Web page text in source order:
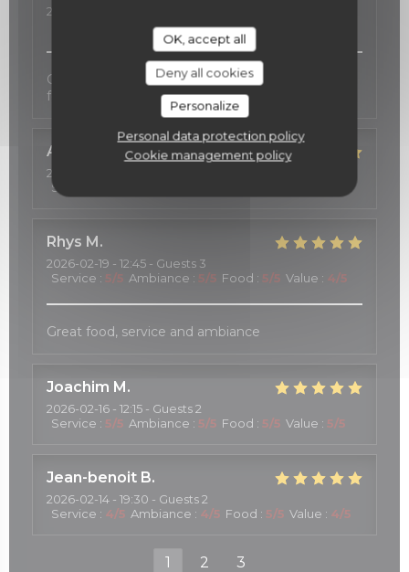
OK, accept all
Deny all cookies
Personalize
Personal data protection policy
Cookie management policy
2026-02-23
Ambiance:5/5 Food:
Good services, cozy atmosphere, and excellent
food.
Alwin
2026-02-21
Service
Rhys M
2026-02-19 - 12:45 - Guests 3
Service : 5/5 Ambiance : 5/5 Food : 5/5 Value : 4/5
Great food, service and ambiance
Joachim M
2026-02-16 - 12:15 - Guests 2
Service : 5/5 Ambiance : 5/5 Food : 5/5 Value : 5/5
Jean-benoit B
2026-02-14 - 19:30 - Guests 2
Service : 4/5 Ambiance : 4/5 Food : 5/5 Value : 4/5
1 2 3